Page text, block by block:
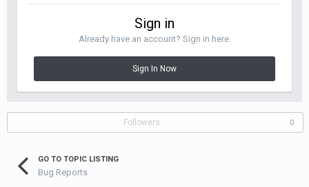
Sign in
Already have an account? Sign in here.
Sign In Now
Followers 0
GO TO TOPIC LISTING
Bug Reports